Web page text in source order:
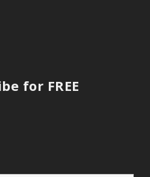
for FREE